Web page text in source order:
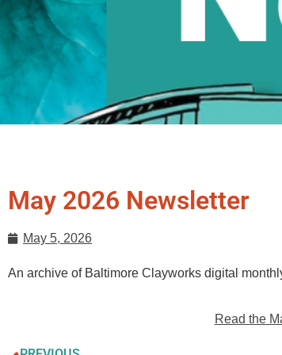
May 2026 Newsletter
May 5, 2026
An archive of Baltimore Clayworks digital
Read the